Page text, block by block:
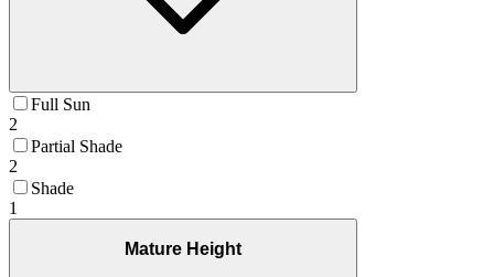
Full Sun
2
Partial Shade
2
Shade
1
Mature Height